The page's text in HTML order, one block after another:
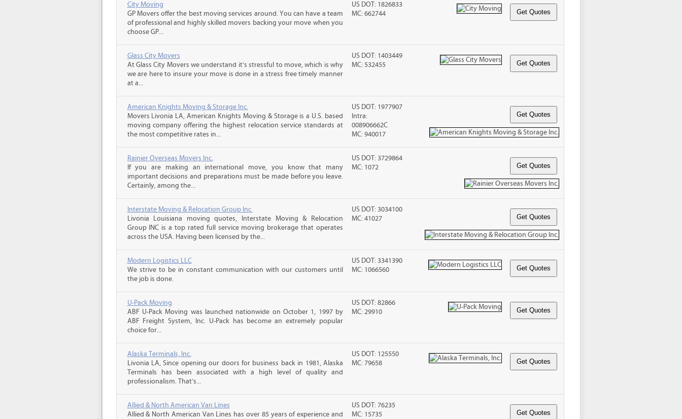
City Moving
GP Movers offer the best moving services around. You can have a team
of professional and highly skilled movers backing your move when you
choose GP...
US DOT: 1826833
MC: 662744
Glass City Movers
At Glass City Movers we understand it’s stressful to move, which is why
we are here to insure your move is done in a stress free timely manner
at a...
US DOT: 1403449
MC: 532455
American Knights Moving & Storage Inc.
Movers Livonia LA, American Knights Moving & Storage is a U.S. based
moving company offering the highest relocation service standards at
the most competitive rates in...
US DOT: 1977907
Intra:
008906662C
MC: 940017
Rainier Overseas Movers Inc.
If you are making an international move, you know that many
important decisions and preparations must be made before you leave.
Certainly, among the...
US DOT: 3729864
MC: 1072
Interstate Moving & Relocation Group Inc.
Livonia Louisiana moving quotes, Interstate Moving & Relocation
Group INC is a top rated full service moving brokerage that operates
across the USA. Having been licensed by the...
US DOT: 3034100
MC: 41027
Modern Logistics LLC
We strive to be in constant communication with our customers until
the job is done.
US DOT: 3341390
MC: 1066560
U-Pack Moving
ABF U-Pack Moving was launched nationwide on October 1, 1997 by
ABF Freight System, Inc. U-Pack has become an extremely popular
choice for...
US DOT: 82866
MC: 29910
Alaska Terminals, Inc.
Livonia LA, Since opening our doors for business back in 1981, Alaska
Terminals has been associated with a high level of quality and
professionalism. That’s...
US DOT: 125550
MC: 79658
Allied & North American Van Lines
Allied & North American Van Lines has over 85 years of experience and
US DOT: 76235
MC: 15735